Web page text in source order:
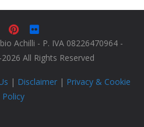
Achilli - P. IVA 08226470964 -
All Rights Reserved
| Disclaimer | Privacy & Cookie
Policy